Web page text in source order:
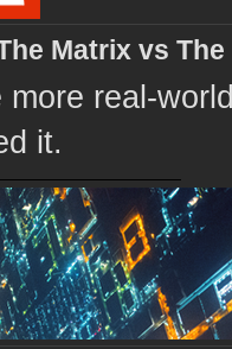
Matrix vs
more real-
it.